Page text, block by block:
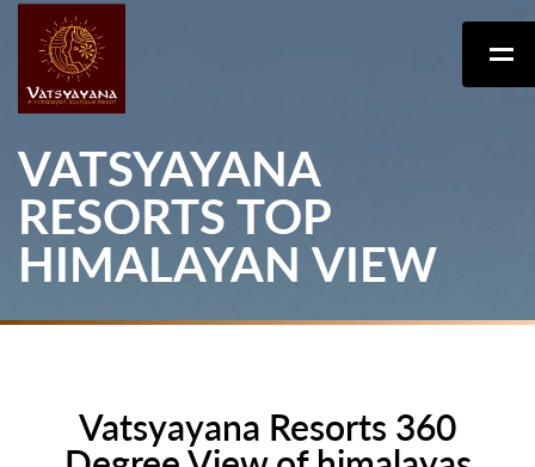
VATSYAYANA
RESORTS TOP
HIMALAYAN VIEW
Vatsyayana Resorts 360